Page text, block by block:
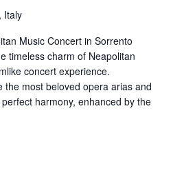
in
Fiorentino,
Sorrento
Italy
Music Concert in Sorrento
timeless charm of Neapolitan
concert experience.
the most beloved opera arias and
harmony, enhanced by the